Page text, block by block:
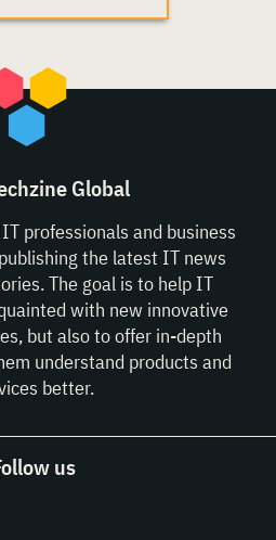
Global
professionals and business
the latest IT news
The goal is to help IT
with new innovative
but also to offer in-depth
understand products and
better.
us